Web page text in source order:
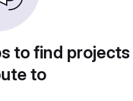
to find
to